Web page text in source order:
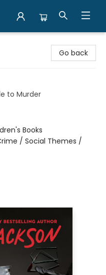
Go back
to Murder
Books
/ Social Themes /